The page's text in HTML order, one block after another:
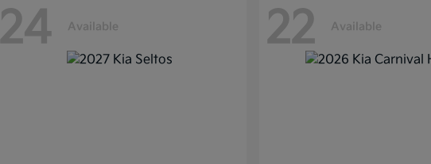
24 Available 22 Available